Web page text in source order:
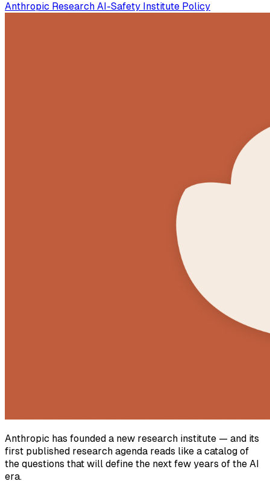
Anthropic Research AI-Safety Institute Policy
Anthropic has founded a new research institute — and its
first published research agenda reads like a catalog of
the questions that will define the next few years of the AI
era.